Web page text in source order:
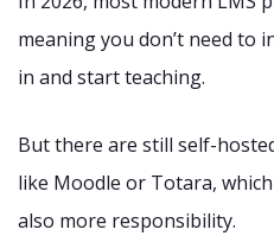
meaning you don’t need to
in and start teaching.
But there are still self-
like Moodle or Totara,
also more responsibility.